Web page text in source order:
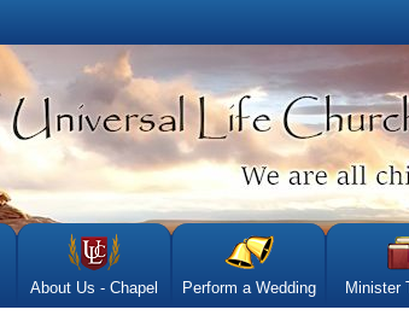
About Us - Chapel Perform a Wedding Minister